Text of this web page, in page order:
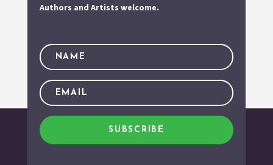
Authors and Artists welcome.
SUBSCRIBE